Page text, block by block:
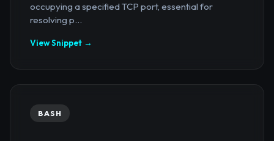
occupying a specified TCP port, essential for
resolving p...
View Snippet →
BASH